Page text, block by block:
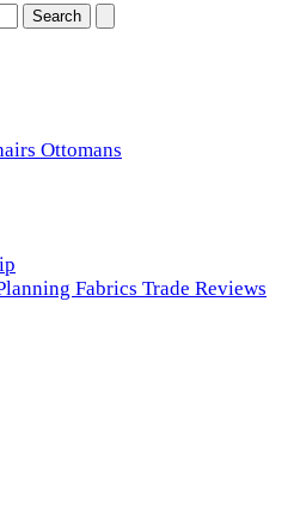
Search
Ottomans
Fabrics Trade Reviews